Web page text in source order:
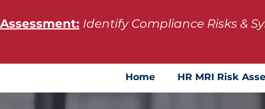
Identify Compliance Risks &
Home HR MRI Risk